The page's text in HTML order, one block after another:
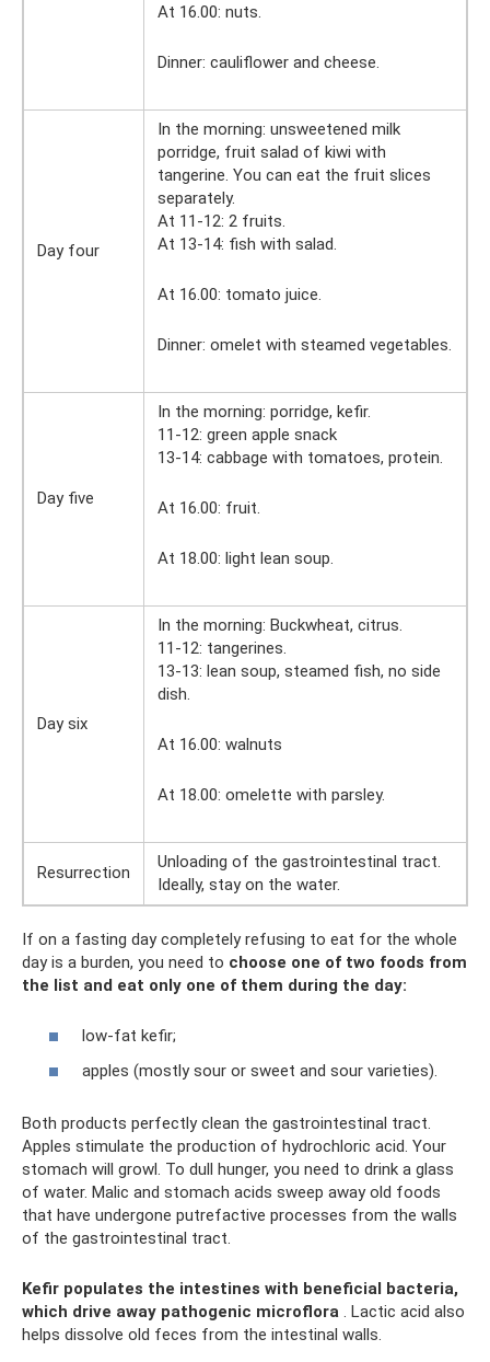
At 16.00: nuts.
Dinner: cauliflower and cheese.
Day four
In the morning: unsweetened milk
porridge, fruit salad of kiwi with
tangerine. You can eat the fruit slices
separately.
At 11-12: 2 fruits.
At 13-14: fish with salad.
At 16.00: tomato juice.
Dinner: omelet with steamed vegetables.
Day five
In the morning: porridge, kefir.
11-12: green apple snack
13-14: cabbage with tomatoes, protein.
At 16.00: fruit.
At 18.00: light lean soup.
Day six
In the morning: Buckwheat, citrus.
11-12: tangerines.
13-13: lean soup, steamed fish, no side
dish.
At 16.00: walnuts
At 18.00: omelette with parsley.
Resurrection
Unloading of the gastrointestinal tract.
Ideally, stay on the water.
If on a fasting day completely refusing to eat for the whole
day is a burden, you need to choose one of two foods from
the list and eat only one of them during the day:
low-fat kefir;
apples (mostly sour or sweet and sour varieties).
Both products perfectly clean the gastrointestinal tract.
Apples stimulate the production of hydrochloric acid. Your
stomach will growl. To dull hunger, you need to drink a glass
of water. Malic and stomach acids sweep away old foods
that have undergone putrefactive processes from the walls
of the gastrointestinal tract.
Kefir populates the intestines with beneficial bacteria,
which drive away pathogenic microflora . Lactic acid also
helps dissolve old feces from the intestinal walls.